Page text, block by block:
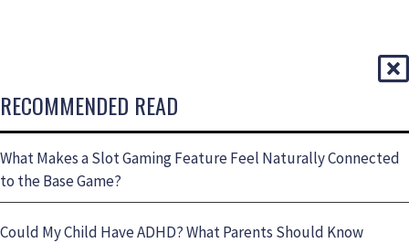
RECOMMENDED READ
What Makes a Slot Gaming Feature Feel Naturally Connected
to the Base Game?
Could My Child Have ADHD? What Parents Should Know